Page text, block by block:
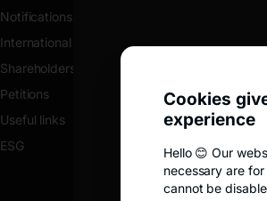
Notifications
International alerts
Shareholders
Petitions
Useful links
ESG
Cookies
experience
Hello 😊 Our
necessary are
cannot be